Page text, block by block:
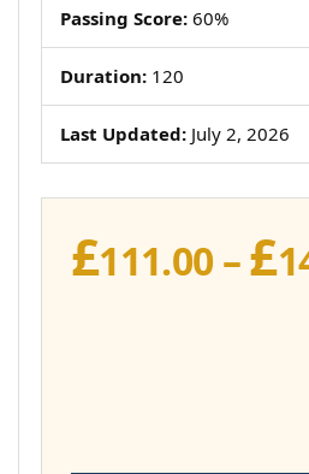
Passing Score: 60%
Duration: 120
Last Updated: July 2, 2026
£111.00 –£